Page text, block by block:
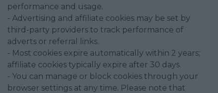
performance and usage.
- Advertising and affiliate cookies may be set by
third-party providers to track performance of
adverts or referral links.
- Most cookies expire automatically within 2 years;
affiliate cookies typically expire after 30 days.
- You can manage or block cookies through your
browser settings at any time. Please note that